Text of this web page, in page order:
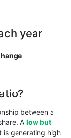
year
between a
A low but
is generating high